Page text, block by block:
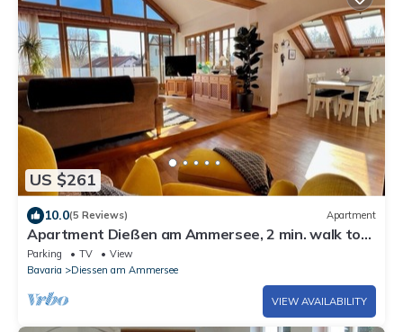
US $261
10.0(5 Reviews) Apartment
Apartment Dießen am Ammersee, 2 min. walk to
the lake, 3 bedrooms, terrace 80 sqm
Parking TV
View
Bavaria
Diessen am Ammersee
VIEW AVAILABILITY